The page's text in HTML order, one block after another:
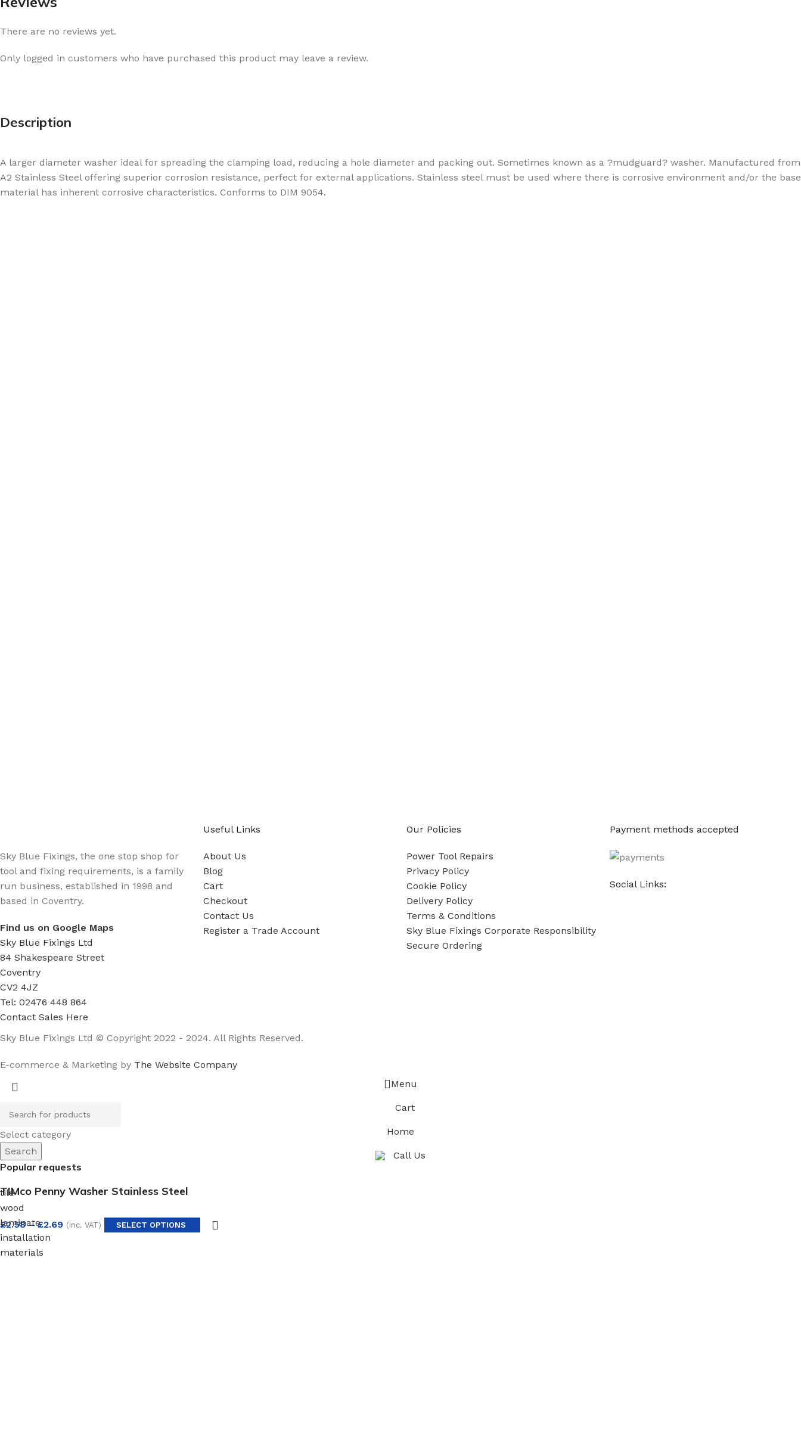
There are no reviews yet.
Only logged in customers who have purchased this product may leave a review.
Description
A larger diameter washer ideal for spreading the clamping load, reducing a hole diameter and packing out. Sometimes known as a ?mudguard? washer. Manufactured from
A2 Stainless Steel offering superior corrosion resistance, perfect for external applications. Stainless steel must be used where there is corrosive environment and/or the base
material has inherent corrosive characteristics. Conforms to DIM 9054.
Sky Blue Fixings, the one stop shop for
tool and fixing requirements, is a family
run business, established in 1998 and
based in Coventry.
Find us on Google Maps
Sky Blue Fixings Ltd
84 Shakespeare Street
Coventry
CV2 4JZ
Tel: 02476 448 864
Contact Sales Here
Useful Links
About Us
Blog
Cart
Checkout
Contact Us
Register a Trade Account
Our Policies
Power Tool Repairs
Privacy Policy
Cookie Policy
Delivery Policy
Terms & Conditions
Sky Blue Fixings Corporate Responsibility
Secure Ordering
Payment methods accepted
Social Links:
Sky Blue Fixings Ltd © Copyright 2022 - 2024. All Rights Reserved.
E-commerce & Marketing by The Website Company
Select category
Search
Popular requests
tile
wood
laminate
installation
materials
Menu
Cart
Home
Call Us
TIMco Penny Washer Stainless Steel
£2.58 – £2.69 (inc. VAT) SELECT OPTIONS